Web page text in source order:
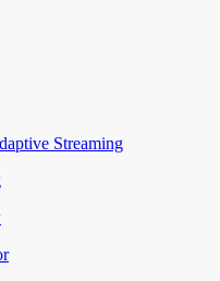
Streaming